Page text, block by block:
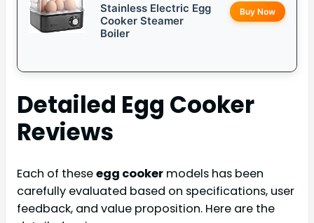
Stainless Electric Egg
Cooker Steamer
Boiler
Buy Now
Detailed Egg Cooker
Reviews
Each of theseegg cooker models has been
carefully evaluated based on specifications, user
feedback, and value proposition. Here are the